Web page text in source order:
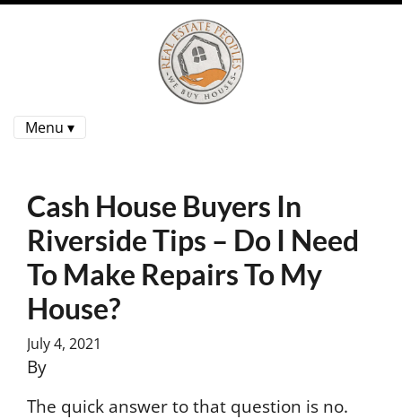
Menu ▾
Cash House Buyers In
Riverside Tips – Do I Need
To Make Repairs To My
House?
July 4, 2021
By
The quick answer to that question is no.